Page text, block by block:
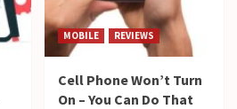
MOBILE REVIEWS
Cell Phone Won’t Turn
On – You Can Do That